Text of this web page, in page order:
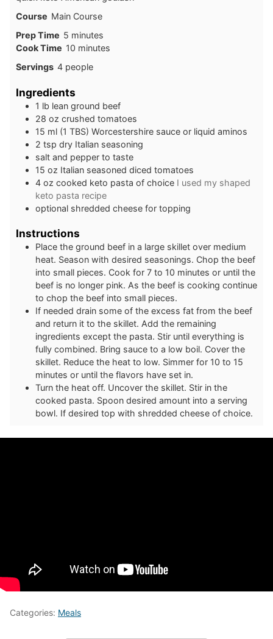
Course Main Course
Prep Time 5minutes
minutes
Cook Time 10minutes
minutes
Servings 4 people
Ingredients
1 lb lean ground beef
28 oz crushed tomatoes
15 ml (1 TBS) Worcestershire sauce or liquid aminos
2 tsp dry Italian seasoning
salt and pepper to taste
15 oz Italian seasoned diced tomatoes
4 oz cooked keto pasta of choice I used my shaped
keto pasta recipe
optional shredded cheese for topping
Instructions
Place the ground beef in a large skillet over medium
heat. Season with desired seasonings. Chop the beef
into small pieces. Cook for 7 to 10 minutes or until the
beef is no longer pink. As the beef is cooking continue
to chop the beef into small pieces.
If needed drain some of the excess fat from the beef
and return it to the skillet. Add the remaining
ingredients except the pasta. Stir until everything is
fully combined. Bring sauce to a low boil. Cover the
skillet. Reduce the heat to low. Simmer for 10 to 15
minutes or until the flavors have set in.
Turn the heat off. Uncover the skillet. Stir in the
cooked pasta. Spoon desired amount into a serving
bowl. If desired top with shredded cheese of choice.
Categories: Meals